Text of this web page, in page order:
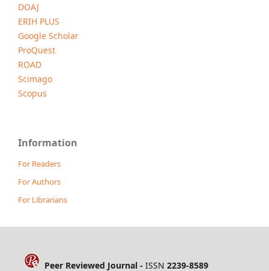
DOAJ
ERIH PLUS
Google Scholar
ProQuest
ROAD
Scimago
Scopus
Information
For Readers
For Authors
For Librarians
Peer Reviewed Journal - ISSN 2239-8589